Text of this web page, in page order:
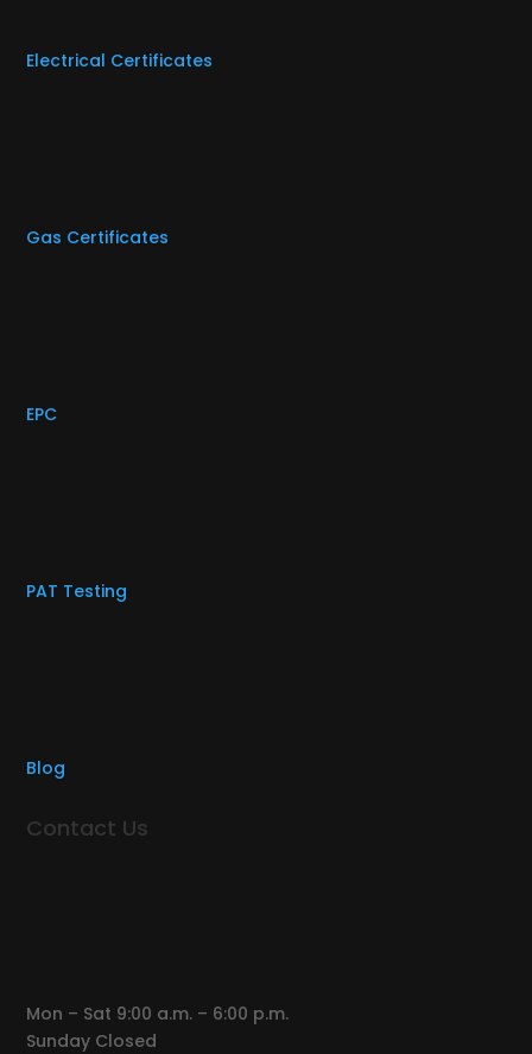
Electrical Certificates
Gas Certificates
EPC
PAT Testing
Blog
Contact Us
Mon – Sat 9:00 a.m. – 6:00 p.m.
Sunday Closed